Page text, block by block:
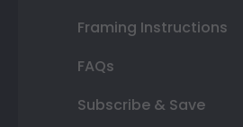
Framing Instructions
FAQs
Subscribe & Save